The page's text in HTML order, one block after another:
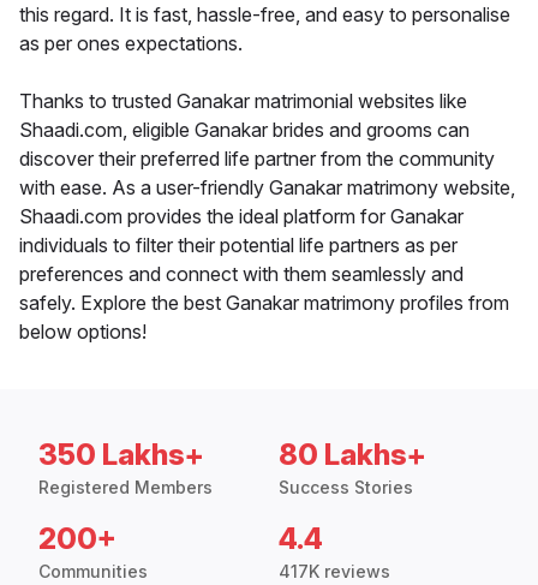
this regard. It is fast, hassle-free, and easy to personalise
as per ones expectations.
Thanks to trusted Ganakar matrimonial websites like
Shaadi.com, eligible Ganakar brides and grooms can
discover their preferred life partner from the community
with ease. As a user-friendly Ganakar matrimony website,
Shaadi.com provides the ideal platform for Ganakar
individuals to filter their potential life partners as per
preferences and connect with them seamlessly and
safely. Explore the best Ganakar matrimony profiles from
below options!
350 Lakhs+
Registered Members
80 Lakhs+
Success Stories
200+
Communities
4.4
417K reviews